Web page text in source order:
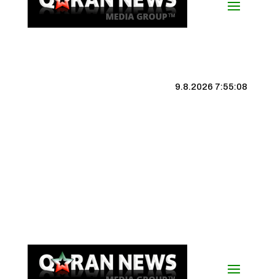
9.8.2026 7:55:09